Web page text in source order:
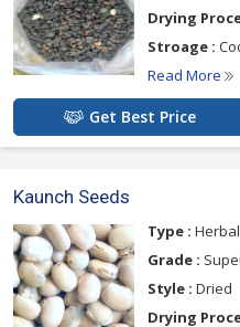
Drying
Stroage :
Read More
Get Best Price
Kaunch Seeds
Type : Herbal
Grade :
Style : Dried
Drying